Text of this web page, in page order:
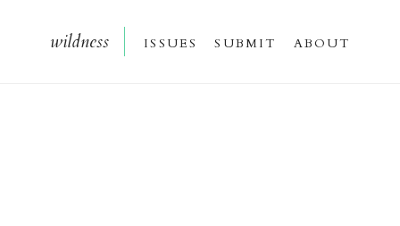
wildness issues submit about